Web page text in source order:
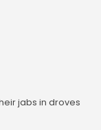
jabs in droves